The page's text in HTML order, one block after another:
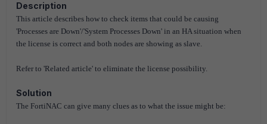
Description
This article describes how to check items that could be causing
'Processes are Down'/'System Processes Down' in an HA situation when
the license is correct and both nodes are showing as slave.
Refer to 'Related article' to eliminate the license possibility.
Solution
The FortiNAC can give many clues as to what the issue might be: